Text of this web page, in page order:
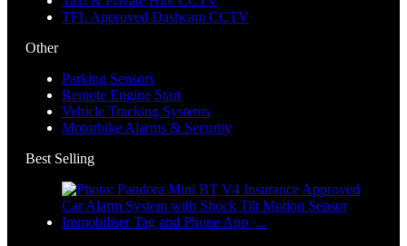
TFL Approved Dashcam CCTV
Other
Parking Sensors
Remote Engine Start
Vehicle Tracking Systems
Motorbike Alarms & Security
Best Selling